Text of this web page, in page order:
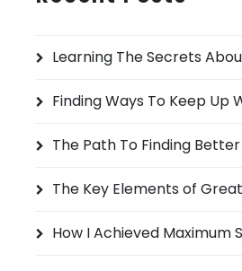
f
:
Learning The Secrets
Finding Ways To Keep Up
The Path To Finding Better
The Key Elements of Great
How I Achieved Maximum